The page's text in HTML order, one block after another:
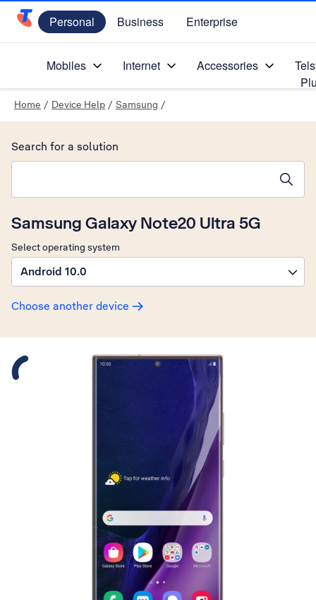
Telstra Personal Home Page
Personal Business Enterprise
Mobiles Internet Accessories
Home / Device Help / Samsung /
Samsung Galaxy Note20 Ultra 5G
Select operating system
Android 10.0
Choose another device
Search for a solution
Slide 1 is active